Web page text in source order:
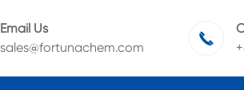
Email Us
sales@fortunachem.com
